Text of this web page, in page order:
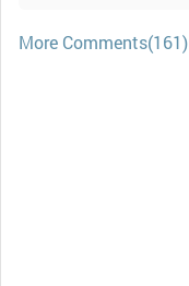
More Comments(161)